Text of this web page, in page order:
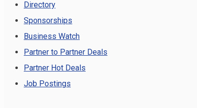
Directory
Sponsorships
Business Watch
Partner to Partner Deals
Partner Hot Deals
Job Postings